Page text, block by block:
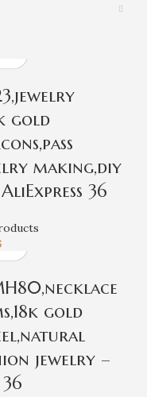
gold
making,diy
36
gold
jewelry –